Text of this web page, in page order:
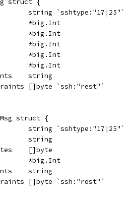
struct {
string `sshtype:"17|25"`
*big.Int
*big.Int
*big.Int
*big.Int
*big.Int
string
[]byte `ssh:"rest"`
struct {
string `sshtype:"17|25"`
string
[]byte
*big.Int
string
[]byte `ssh:"rest"`